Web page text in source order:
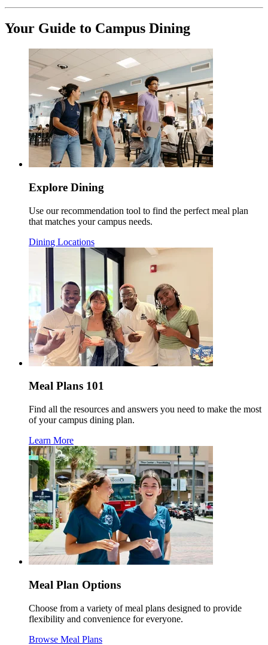
Your Guide to Campus Dining
Explore Dining
Use our recommendation tool to find the perfect meal plan
that matches your campus needs.
Dining Locations
Meal Plans 101
Find all the resources and answers you need to make the most
of your campus dining plan.
Learn More
Meal Plan Options
Choose from a variety of meal plans designed to provide
flexibility and convenience for everyone.
Browse Meal Plans